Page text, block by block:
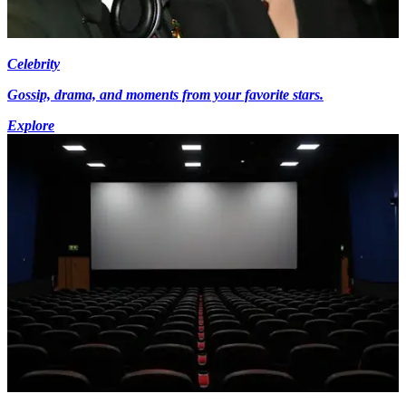
Celebrity
Gossip, drama, and moments from your favorite stars.
Explore